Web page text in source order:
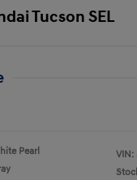
Tucson SEL
Pearl
VIN: